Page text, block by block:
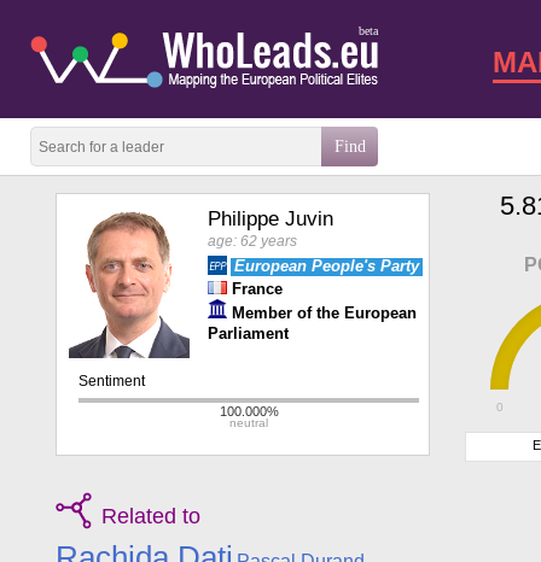
beta
Philippe Juvin
age: 62 years
European People's Party
France
Member of the European
Parliament
Related to
0